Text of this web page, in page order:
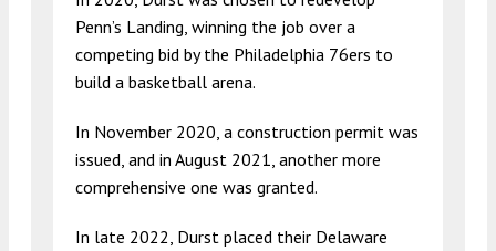
Penn’s Landing, winning the job over a
competing bid by the Philadelphia 76ers to
build a basketball arena.
In November 2020, a construction permit was
issued, and in August 2021, another more
comprehensive one was granted.
In late 2022, Durst placed their Delaware